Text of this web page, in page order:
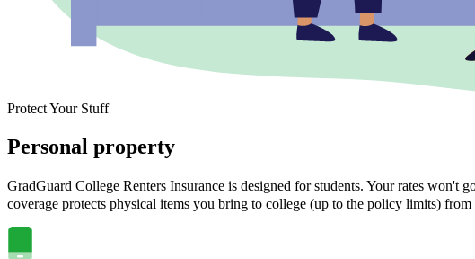
Protect Your Stuff
Personal property
GradGuard College Renters Insurance is designed for students. Your rates won't
coverage protects physical items you bring to college (up to the policy limits)